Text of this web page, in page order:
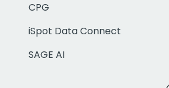
CPG
iSpot Data Connect
SAGE AI